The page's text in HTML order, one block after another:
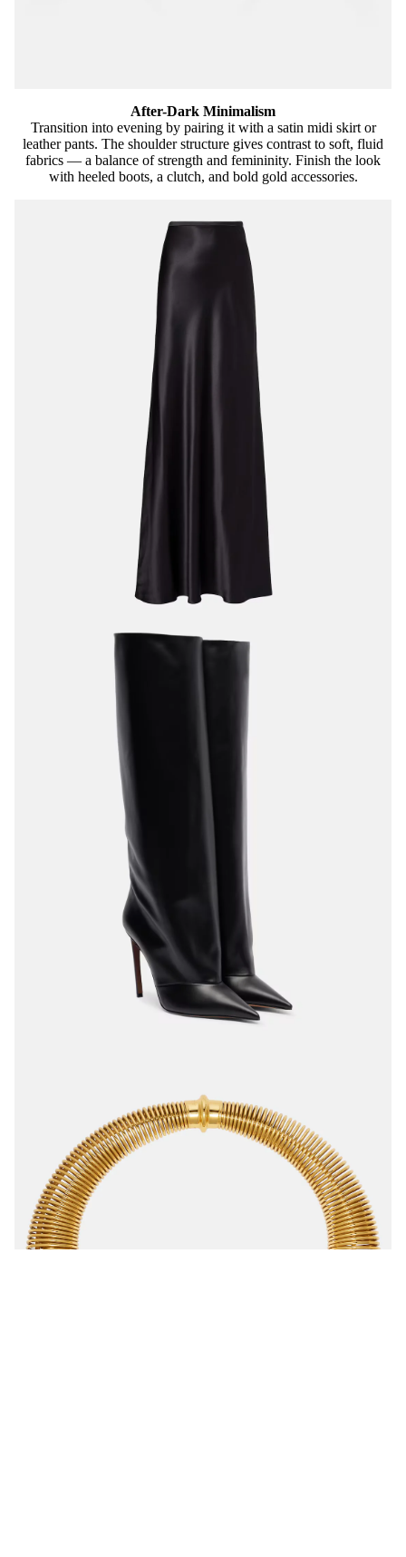
After-Dark Minimalism
Transition into evening by pairing it with a satin midi skirt or
leather pants. The shoulder structure gives contrast to soft, fluid
fabrics — a balance of strength and femininity. Finish the look
with heeled boots, a clutch, and bold gold accessories.